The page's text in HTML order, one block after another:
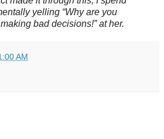
yelling “Why are you
bad decisions!” at her.
AM